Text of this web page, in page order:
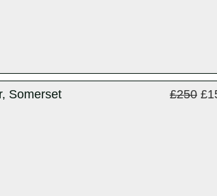
Somerset £250